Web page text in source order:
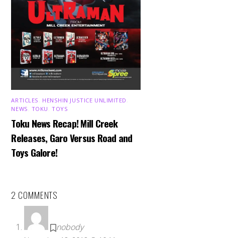
ARTICLES HENSHIN JUSTICE UNLIMITED
NEWS TOKU ,TOYS
Toku News Recap! Mill Creek
Releases, Garo Versus Road and
Toys Galore!
2 COMMENTS
nobody